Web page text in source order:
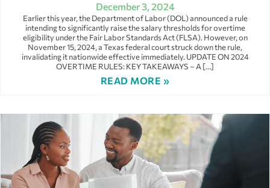
December 3, 2024
Earlier this year, the Department of Labor (DOL) announced a rule
intending to significantly raise the salary thresholds for overtime
eligibility under the Fair Labor Standards Act (FLSA). However, on
November 15, 2024, a Texas federal court struck down the rule,
invalidating it nationwide effective immediately. UPDATE ON 2024
OVERTIME RULES: KEY TAKEAWAYS – A […]
READ MORE »